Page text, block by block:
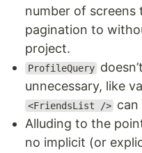
number of
pagination to
project.
ProfileQuery
unnecessary, like
<FriendsList /> can
Alluding to the
no implicit (or